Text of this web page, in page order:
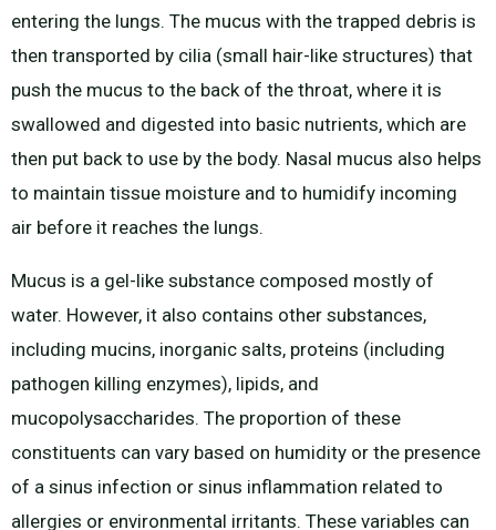
entering the lungs. The mucus with the trapped debris is
then transported by cilia (small hair-like structures) that
push the mucus to the back of the throat, where it is
swallowed and digested into basic nutrients, which are
then put back to use by the body. Nasal mucus also helps
to maintain tissue moisture and to humidify incoming
air before it reaches the lungs.
Mucus is a gel-like substance composed mostly of
water. However, it also contains other substances,
including mucins, inorganic salts, proteins (including
pathogen killing enzymes), lipids, and
mucopolysaccharides. The proportion of these
constituents can vary based on humidity or the presence
of a sinus infection or sinus inflammation related to
allergies or environmental irritants. These variables can